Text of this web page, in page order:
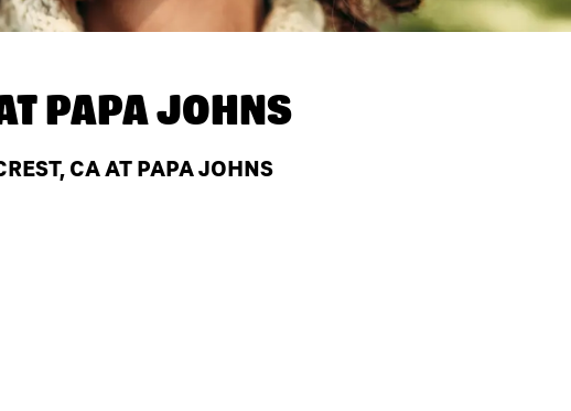
PAPA JOHNS
CA AT PAPA JOHNS